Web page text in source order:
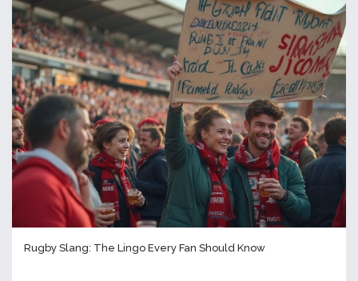
Rugby Slang: The Lingo Every Fan Should Know